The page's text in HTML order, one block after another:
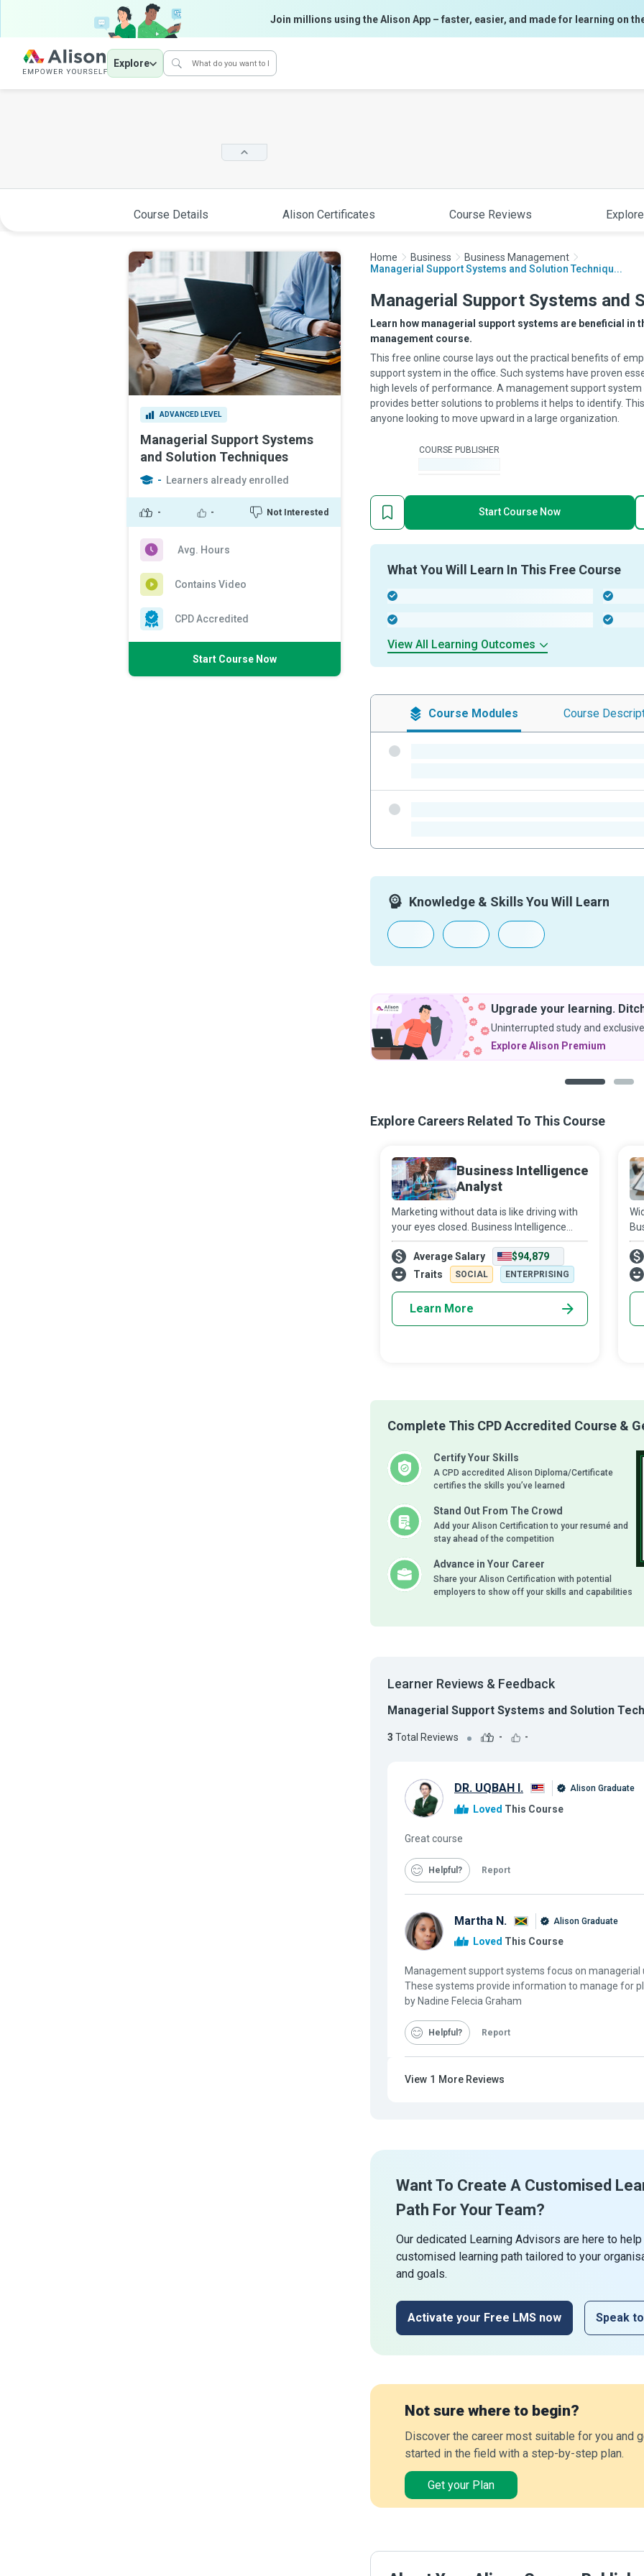
Join millions using the Alison App – faster, easier, and made for learning on
Explore
Course Details Alison Certificates Course Reviews
ADVANCED LEVEL
Managerial Support Systems
and Solution Techniques
- Learners already enrolled
- - Not Interested
Avg. Hours
Contains Video
CPD Accredited
Start Course Now
Home Business
Business Management
Managerial Support Systems and Solution Techniqu...
Managerial Support Systems and
Learn how managerial support systems are beneficial in
management course.
This free online course lays out the practical benefits of
support system in the office. Such systems have proven
high levels of performance. A management support
provides better solutions to problems it helps to identify.
anyone looking to move upward in a large organization.
COURSE PUBLISHER
Start Course Now
What You Will Learn In This Free Course
View All Learning Outcomes
Course Modules Course
Knowledge & Skills You Will Learn
Upgrade your learning.
Uninterrupted study and
Explore Alison Premium
Explore Careers Related To This Course
Business Intelligence
Analyst
Marketing without data is like driving with
your eyes closed. Business Intelligence
Analysts use data to figure out market and
business trends for companies to increase
profits and efficiency.
Average Salary
$94,879
Traits
SOCIAL ENTERPRISING
Learn More
in
Complete This CPD Accredited Course &
Certify Your Skills
A CPD accredited Alison Diploma/Certificate
certifies the skills you’ve learned
Stand Out From The Crowd
Add your Alison Certification to your resumé and
stay ahead of the competition
Advance in Your Career
Share your Alison Certification with potential
employers to show off your skills and capabilities
Learner Reviews & Feedback
Managerial Support Systems and Solution
3 Total Reviews - -
DR. UQBAH I. Alison Graduate
Loved This Course
Great course
Helpful Report
Martha N. Alison Graduate
Loved This Course
Management support systems focus on managerial
These systems provide information to manage for
by Nadine Felecia Graham
Helpful Report
View 1 More Reviews
Want To Create A Customised
Path For Your Team?
Our dedicated Learning Advisors are here to
customised learning path tailored to your
and goals.
Activate your Free LMS now Speak
Not sure where to begin?
Discover the career most suitable for you and
started in the field with a step-by-step plan.
Get your Plan